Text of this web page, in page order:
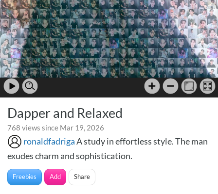
Dapper and Relaxed
768 views since Mar 19, 2026
ronaldfadrigaA study in effortless style. The man
exudes charm and sophistication.
Freebies Add Share